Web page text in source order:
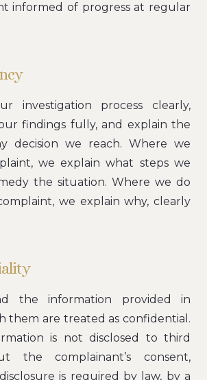
informed of progress at regular
investigation process clearly,
findings fully, and explain the
decision we reach. Where we
we explain what steps we
the situation. Where we do
we explain why, clearly
the information provided in
them are treated as confidential.
is not disclosed to third
the complainant’s consent,
is required by law, by a